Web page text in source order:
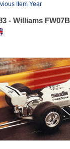
Item Year
- Williams FW07B